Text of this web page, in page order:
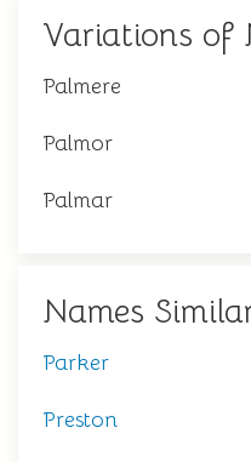
Variations of
Palmere
Palmor
Palmar
Names
Parker
Preston